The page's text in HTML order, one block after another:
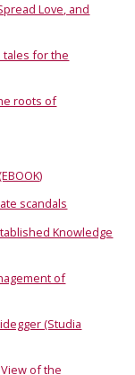
Love, and
tales for the
roots of
scandals
Knowledge
of
(Studia
of the